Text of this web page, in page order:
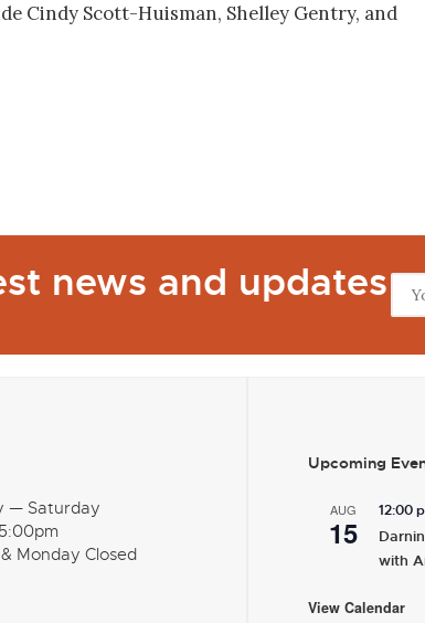
Cindy Scott-Huisman, Shelley Gentry, and
news and updates
— Saturday
Monday Closed
Upcoming
AUG
15
12:00
with
View Calendar